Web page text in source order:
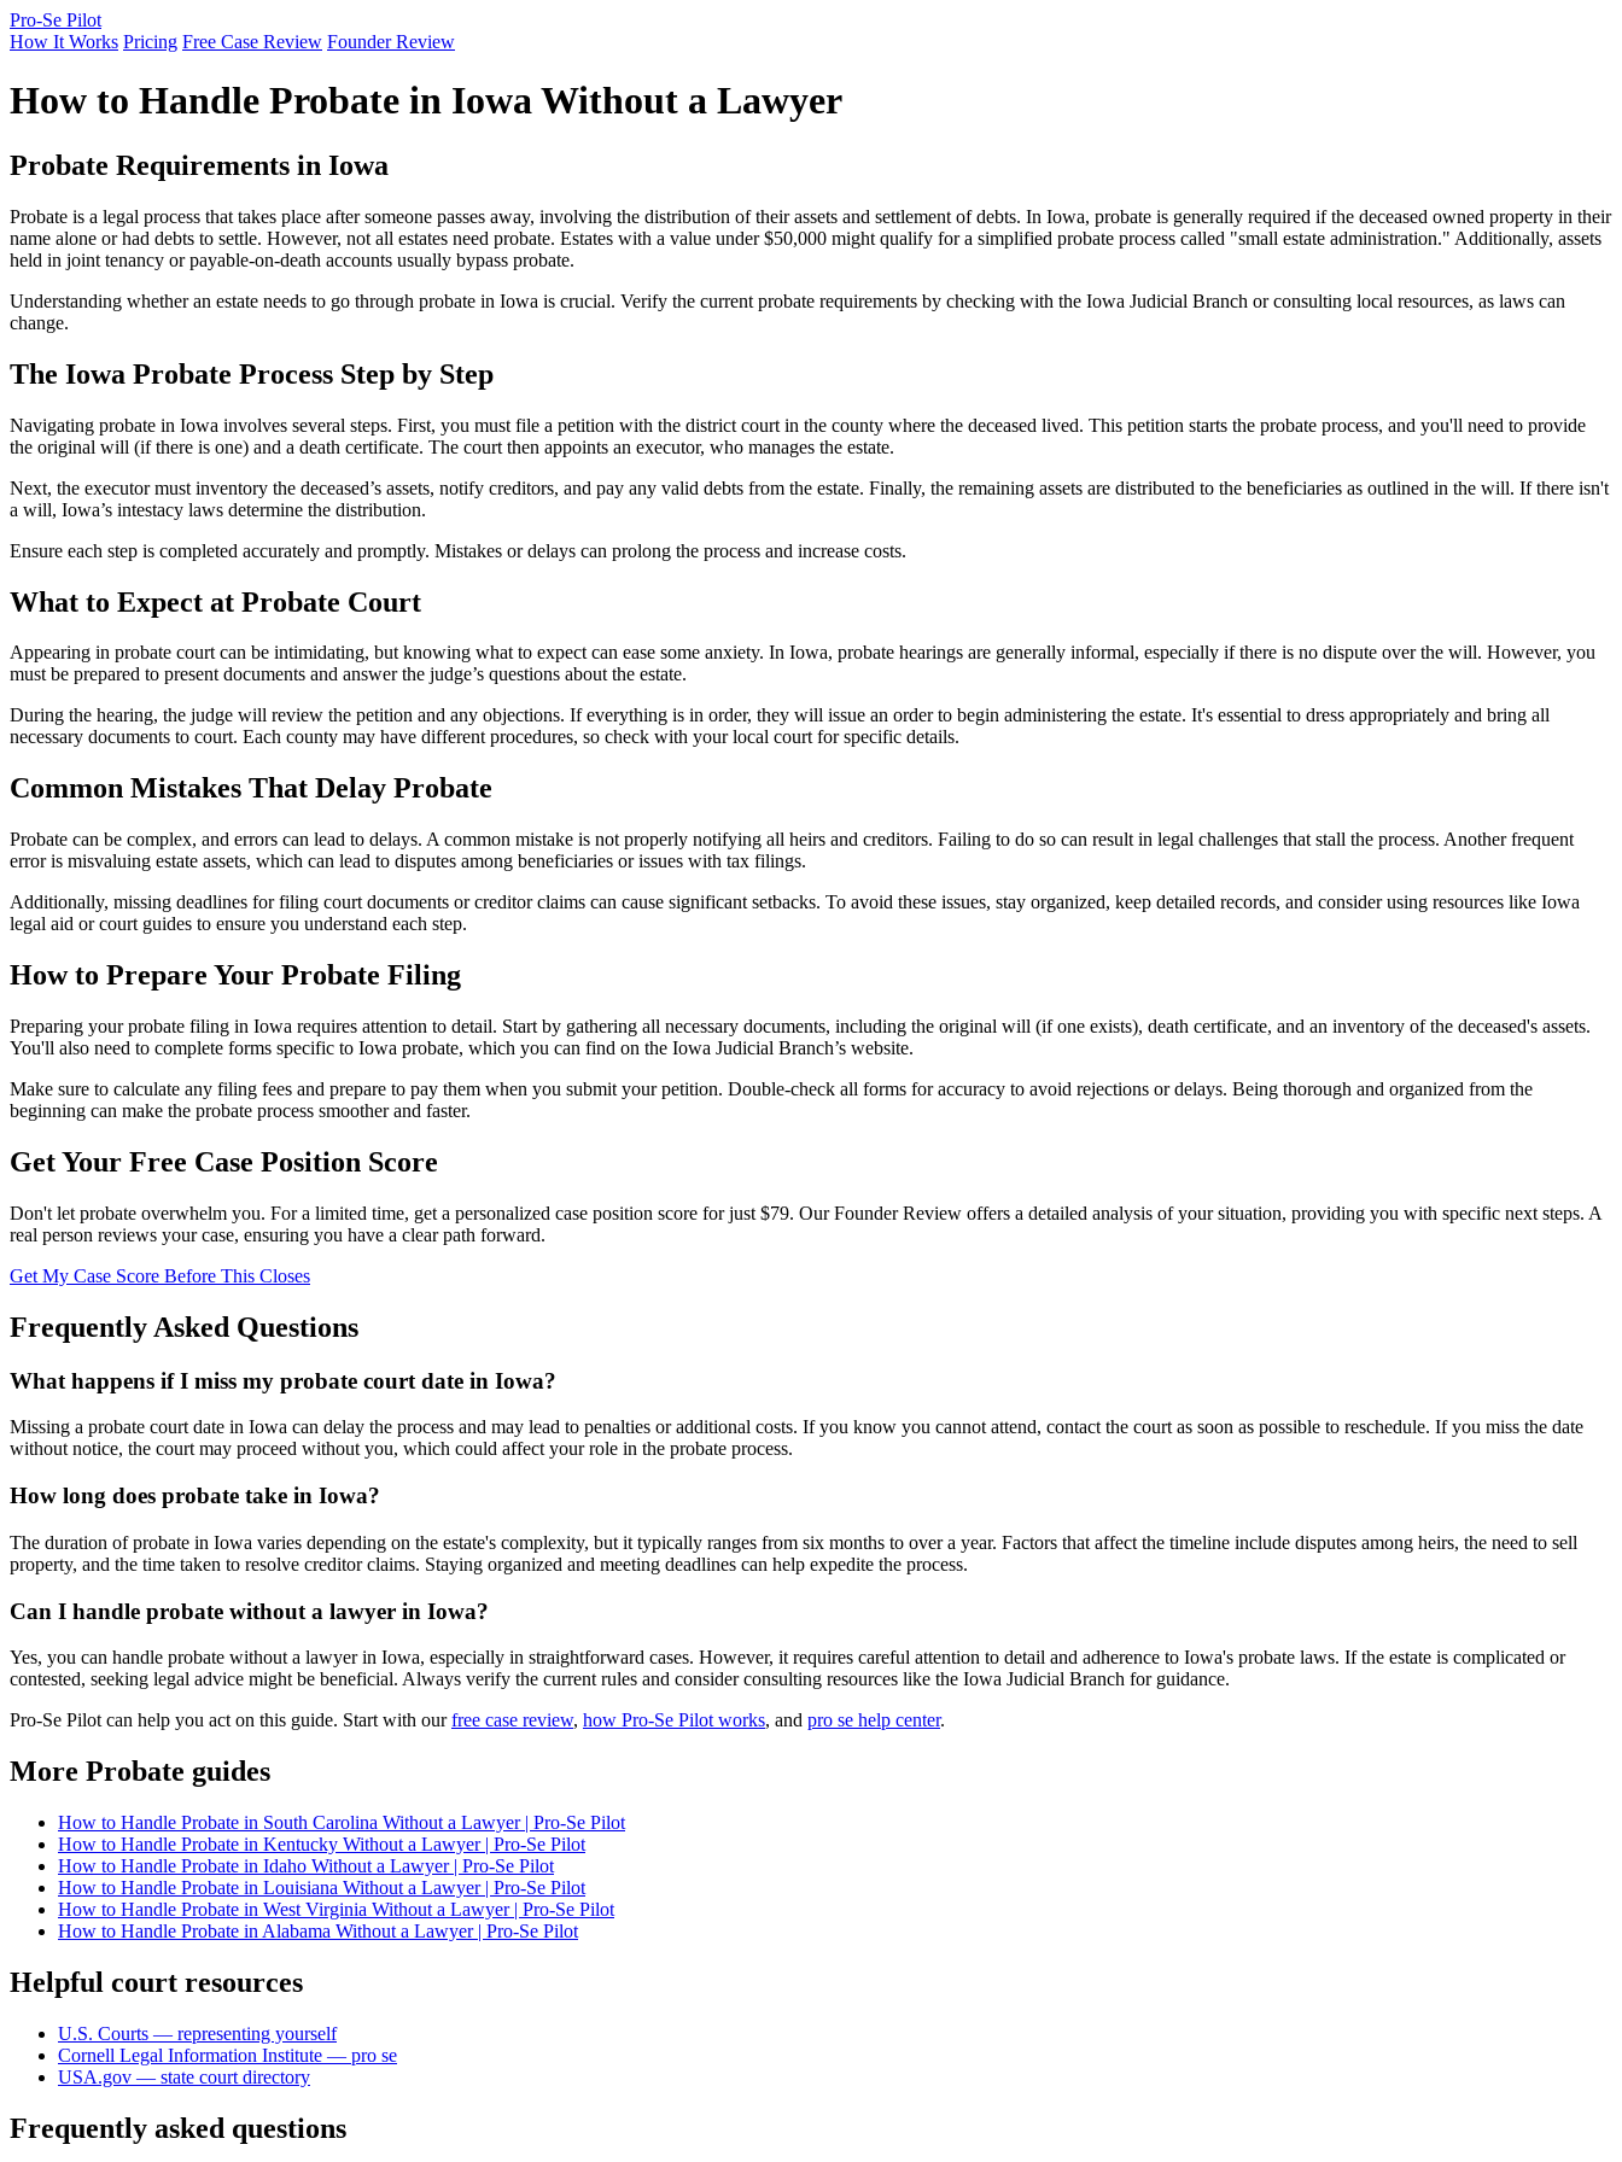
Pro-Se Pilot
How It Works Pricing Free Case Review Founder Review
How to Handle Probate in Iowa Without a Lawyer
Probate Requirements in Iowa
Probate is a legal process that takes place after someone passes away, involving the distribution of their assets and settlement of debts. In Iowa, probate is generally required if the deceased owned property in their
name alone or had debts to settle. However, not all estates need probate. Estates with a value under $50,000 might qualify for a simplified probate process called "small estate administration." Additionally, assets
held in joint tenancy or payable-on-death accounts usually bypass probate.
Understanding whether an estate needs to go through probate in Iowa is crucial. Verify the current probate requirements by checking with the Iowa Judicial Branch or consulting local resources, as laws can
change.
The Iowa Probate Process Step by Step
Navigating probate in Iowa involves several steps. First, you must file a petition with the district court in the county where the deceased lived. This petition starts the probate process, and you'll need to provide
the original will (if there is one) and a death certificate. The court then appoints an executor, who manages the estate.
Next, the executor must inventory the deceased’s assets, notify creditors, and pay any valid debts from the estate. Finally, the remaining assets are distributed to the beneficiaries as outlined in the will. If there isn't
a will, Iowa’s intestacy laws determine the distribution.
Ensure each step is completed accurately and promptly. Mistakes or delays can prolong the process and increase costs.
What to Expect at Probate Court
Appearing in probate court can be intimidating, but knowing what to expect can ease some anxiety. In Iowa, probate hearings are generally informal, especially if there is no dispute over the will. However, you
must be prepared to present documents and answer the judge’s questions about the estate.
During the hearing, the judge will review the petition and any objections. If everything is in order, they will issue an order to begin administering the estate. It's essential to dress appropriately and bring all
necessary documents to court. Each county may have different procedures, so check with your local court for specific details.
Common Mistakes That Delay Probate
Probate can be complex, and errors can lead to delays. A common mistake is not properly notifying all heirs and creditors. Failing to do so can result in legal challenges that stall the process. Another frequent
error is misvaluing estate assets, which can lead to disputes among beneficiaries or issues with tax filings.
Additionally, missing deadlines for filing court documents or creditor claims can cause significant setbacks. To avoid these issues, stay organized, keep detailed records, and consider using resources like Iowa
legal aid or court guides to ensure you understand each step.
How to Prepare Your Probate Filing
Preparing your probate filing in Iowa requires attention to detail. Start by gathering all necessary documents, including the original will (if one exists), death certificate, and an inventory of the deceased's assets.
You'll also need to complete forms specific to Iowa probate, which you can find on the Iowa Judicial Branch’s website.
Make sure to calculate any filing fees and prepare to pay them when you submit your petition. Double-check all forms for accuracy to avoid rejections or delays. Being thorough and organized from the
beginning can make the probate process smoother and faster.
Get Your Free Case Position Score
Don't let probate overwhelm you. For a limited time, get a personalized case position score for just $79. Our Founder Review offers a detailed analysis of your situation, providing you with specific next steps. A
real person reviews your case, ensuring you have a clear path forward.
Get My Case Score Before This Closes
Frequently Asked Questions
What happens if I miss my probate court date in Iowa?
Missing a probate court date in Iowa can delay the process and may lead to penalties or additional costs. If you know you cannot attend, contact the court as soon as possible to reschedule. If you miss the date
without notice, the court may proceed without you, which could affect your role in the probate process.
How long does probate take in Iowa?
The duration of probate in Iowa varies depending on the estate's complexity, but it typically ranges from six months to over a year. Factors that affect the timeline include disputes among heirs, the need to sell
property, and the time taken to resolve creditor claims. Staying organized and meeting deadlines can help expedite the process.
Can I handle probate without a lawyer in Iowa?
Yes, you can handle probate without a lawyer in Iowa, especially in straightforward cases. However, it requires careful attention to detail and adherence to Iowa's probate laws. If the estate is complicated or
contested, seeking legal advice might be beneficial. Always verify the current rules and consider consulting resources like the Iowa Judicial Branch for guidance.
Pro-Se Pilot can help you act on this guide. Start with ourfree case review, how Pro-Se Pilot works, and pro se help center.
More Probate guides
How to Handle Probate in South Carolina Without a Lawyer | Pro-Se Pilot
How to Handle Probate in Kentucky Without a Lawyer | Pro-Se Pilot
How to Handle Probate in Idaho Without a Lawyer | Pro-Se Pilot
How to Handle Probate in Louisiana Without a Lawyer | Pro-Se Pilot
How to Handle Probate in West Virginia Without a Lawyer | Pro-Se Pilot
How to Handle Probate in Alabama Without a Lawyer | Pro-Se Pilot
Helpful court resources
U.S. Courts — representing yourself
Cornell Legal Information Institute — pro se
USA.gov — state court directory
Frequently asked questions